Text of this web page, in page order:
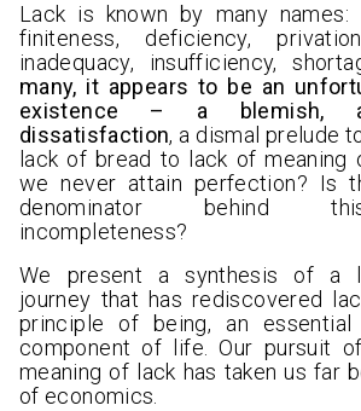
Lack is known by many names:
finiteness, deficiency,
inadequacy, insufficiency,
many, it appears to be an
existence – a blemish,
dissatisfaction, a dismal prelude
lack of bread to lack of meaning
we never attain perfection? Is
denominator behind
incompleteness?
We present a synthesis of a
journey that has rediscovered
principle of being, an essential
component of life. Our pursuit
meaning of lack has taken us far
of economics.